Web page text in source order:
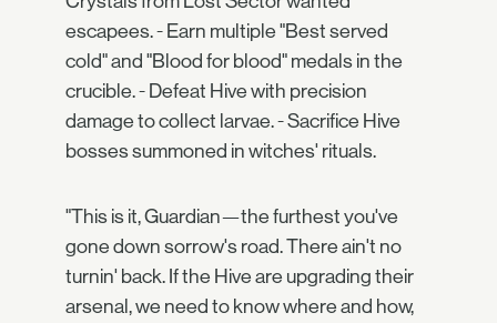
escapees. - Earn multiple "Best served
cold" and "Blood for blood" medals in the
crucible. - Defeat Hive with precision
damage to collect larvae. - Sacrifice Hive
bosses summoned in witches' rituals.
"This is it, Guardian—the furthest you've
gone down sorrow's road. There ain't no
turnin' back. If the Hive are upgrading their
arsenal, we need to know where and how,